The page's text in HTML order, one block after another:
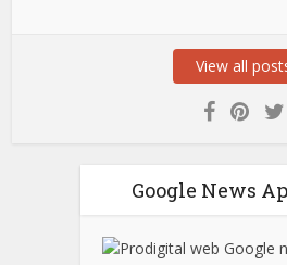
View all
Google News